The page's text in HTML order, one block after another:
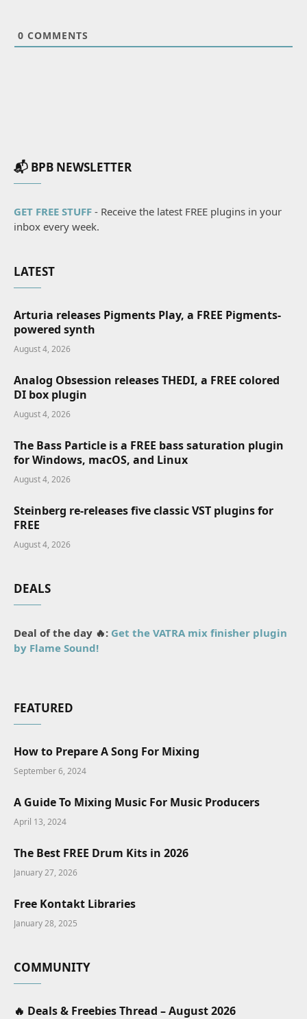
0 COMMENTS
📬 BPB NEWSLETTER
GET FREE STUFF - Receive the latest FREE plugins in your
inbox every week.
LATEST
Arturia releases Pigments Play, a FREE Pigments-
powered synth
August 4, 2026
Analog Obsession releases THEDI, a FREE colored
DI box plugin
August 4, 2026
The Bass Particle is a FREE bass saturation plugin
for Windows, macOS, and Linux
August 4, 2026
Steinberg re-releases five classic VST plugins for
FREE
August 4, 2026
DEALS
Deal of the day 🔥: Get the VATRA mix finisher plugin
by Flame Sound!
FEATURED
How to Prepare A Song For Mixing
September 6, 2024
A Guide To Mixing Music For Music Producers
April 13, 2024
The Best FREE Drum Kits in 2026
January 27, 2026
Free Kontakt Libraries
January 28, 2025
COMMUNITY
🔥 Deals & Freebies Thread – August 2026